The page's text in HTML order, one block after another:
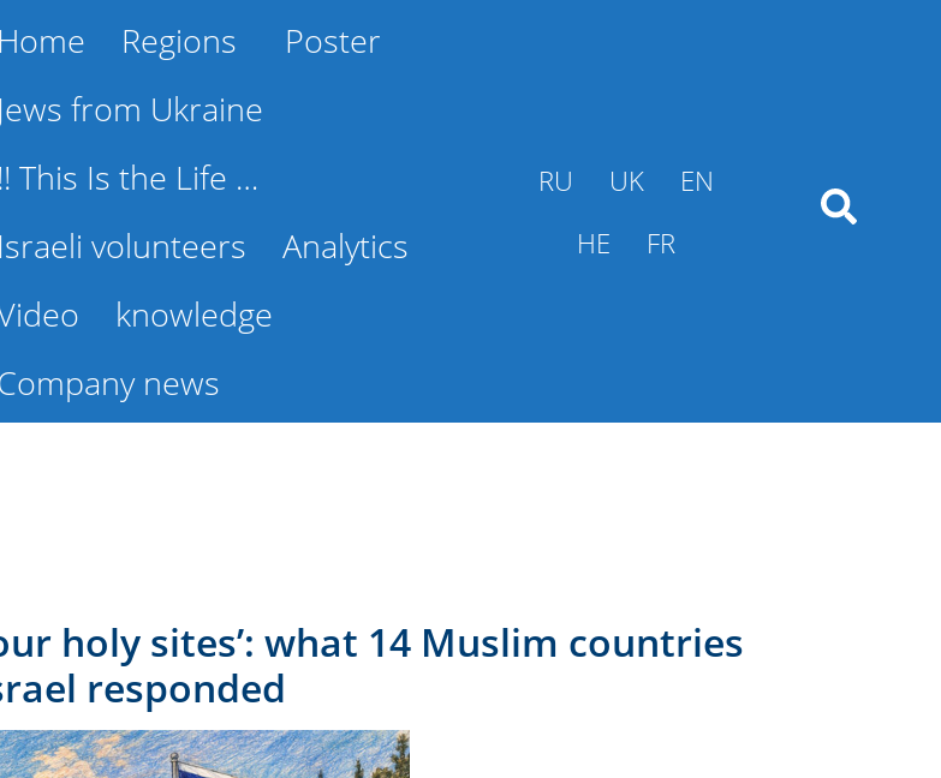
Home Regions
Poster
Jews from Ukraine
!! This Is the Life …
Israeli volunteers
Analytics
knowledge
news
RU UK
EN
HE
FR
holy sites’: what 14 Muslim countries
responded